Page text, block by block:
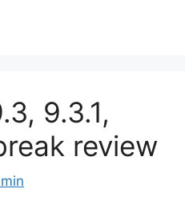
9.3.1,
review